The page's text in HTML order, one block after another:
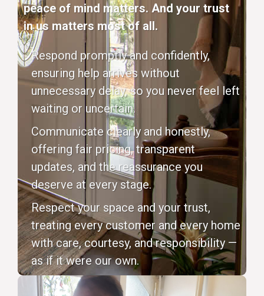
peace of mind matters. And your trust
in us matters most of all.
Respond promptly and confidently,
ensuring help arrives without
unnecessary delay, so you never feel left
waiting or uncertain.
Communicate clearly and honestly,
offering fair pricing, transparent
updates, and the reassurance you
deserve at every stage.
Respect your space and your trust,
treating every customer and every home
with care, courtesy, and responsibility —
as if it were our own.